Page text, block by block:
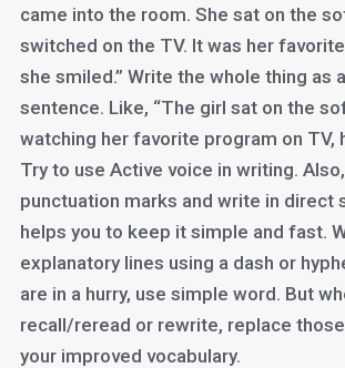
came into the room. She sat on the
switched on the TV. It was her
she smiled.” Write the whole thing as
sentence. Like, “The girl sat on the
watching her favorite program on TV,
Try to use Active voice in writing.
punctuation marks and write in direct
helps you to keep it simple and fast.
explanatory lines using a dash or
are in a hurry, use simple word. But
recall/reread or rewrite, replace
your improved vocabulary.